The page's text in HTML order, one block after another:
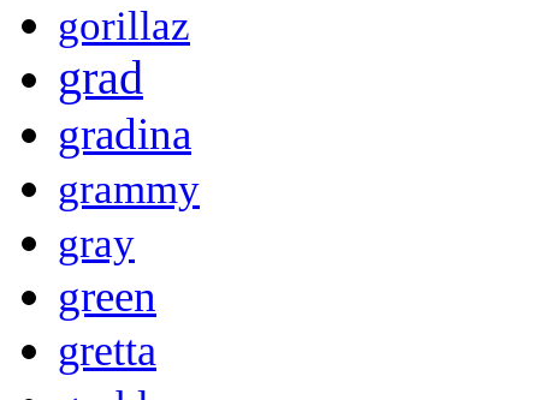
gorillaz
grad
gradina
grammy
gray
green
gretta